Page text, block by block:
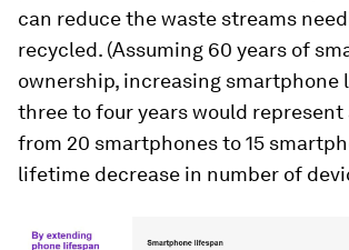
can reduce the waste streams
recycled. (Assuming 60 years of
ownership, increasing smartphone
three to four years would represent
from 20 smartphones to 15
lifetime decrease in number of